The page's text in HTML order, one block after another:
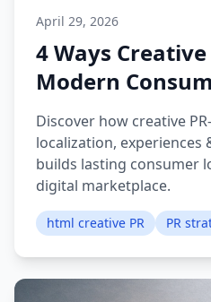
April 29, 2026
4 Ways
Modern
Discover how creative
localization,
builds lasting consumer
digital marketplace.
html creative PR PR